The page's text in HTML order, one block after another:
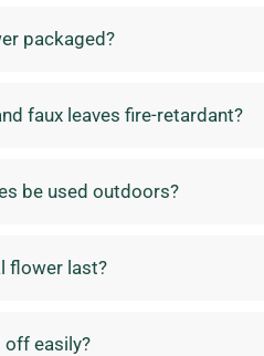
packaged?
faux leaves fire-retardant?
be used outdoors?
flower last?
off easily?